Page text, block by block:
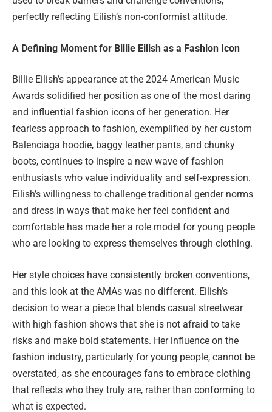
perfectly reflecting Eilish’s non-conformist attitude.
A Defining Moment for Billie Eilish as a Fashion Icon
Billie Eilish’s appearance at the 2024 American Music
Awards solidified her position as one of the most daring
and influential fashion icons of her generation. Her
fearless approach to fashion, exemplified by her custom
Balenciaga hoodie, baggy leather pants, and chunky
boots, continues to inspire a new wave of fashion
enthusiasts who value individuality and self-expression.
Eilish’s willingness to challenge traditional gender norms
and dress in ways that make her feel confident and
comfortable has made her a role model for young people
who are looking to express themselves through clothing.
Her style choices have consistently broken conventions,
and this look at the AMAs was no different. Eilish’s
decision to wear a piece that blends casual streetwear
with high fashion shows that she is not afraid to take
risks and make bold statements. Her influence on the
fashion industry, particularly for young people, cannot be
overstated, as she encourages fans to embrace clothing
that reflects who they truly are, rather than conforming to
what is expected.